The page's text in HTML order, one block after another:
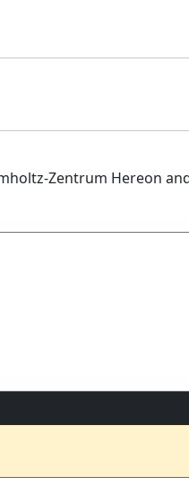
Zentrum Hereon